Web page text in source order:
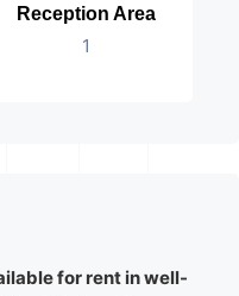
Reception Area
1
for rent in well-